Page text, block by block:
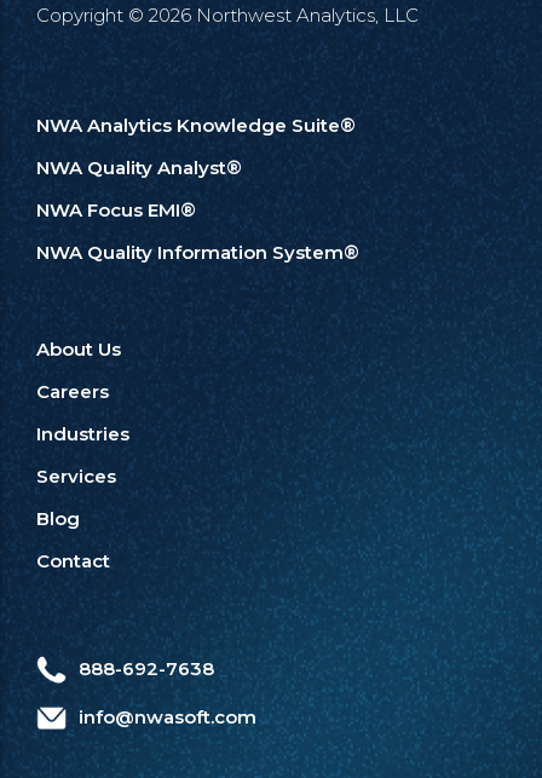
Copyright © 2026 Northwest Analytics, LLC
NWA Analytics Knowledge Suite®
NWA Quality Analyst®
NWA Focus EMI®
NWA Quality Information System®
About Us
Careers
Industries
Services
Blog
Contact
888-692-7638
info@nwasoft.com